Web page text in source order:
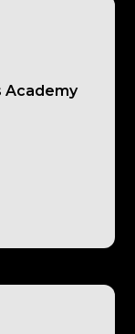
Academy